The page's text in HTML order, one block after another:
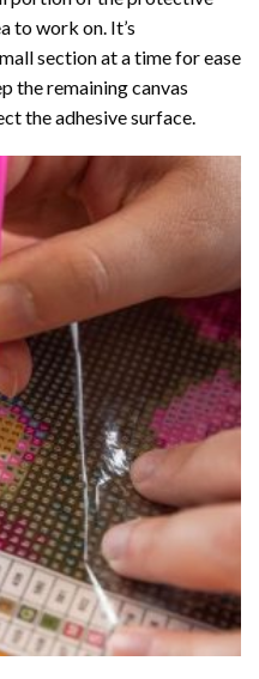
to work on. It’s
section at a time for ease
the remaining canvas
the adhesive surface.